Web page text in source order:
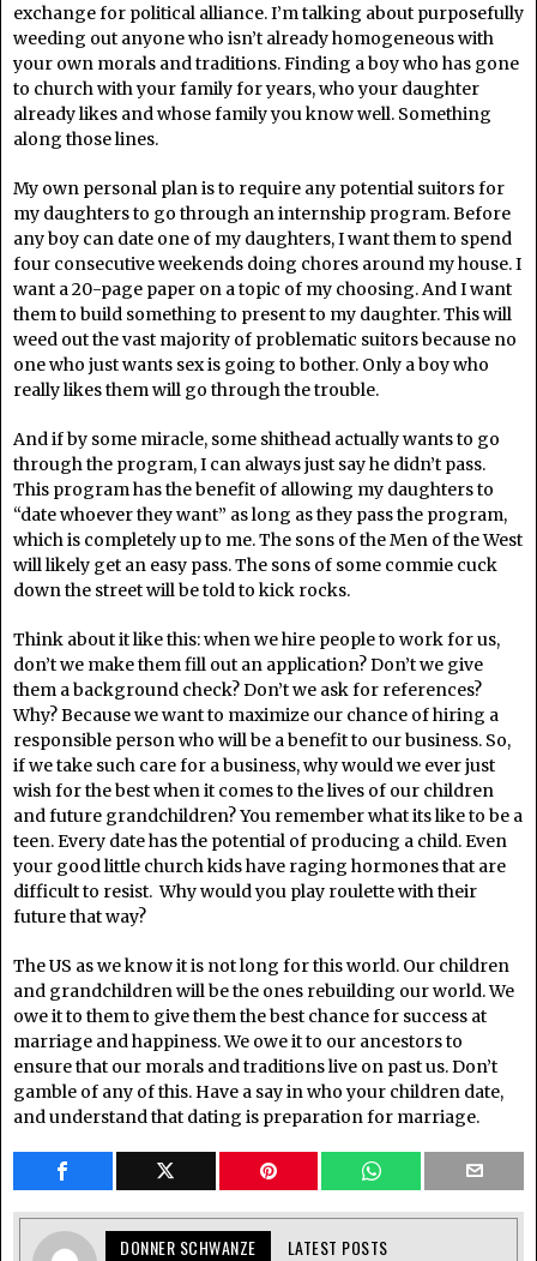
exchange for political alliance. I’m talking about purposefully
weeding out anyone who isn’t already homogeneous with
your own morals and traditions. Finding a boy who has gone
to church with your family for years, who your daughter
already likes and whose family you know well. Something
along those lines.
My own personal plan is to require any potential suitors for
my daughters to go through an internship program. Before
any boy can date one of my daughters, I want them to spend
four consecutive weekends doing chores around my house. I
want a 20-page paper on a topic of my choosing. And I want
them to build something to present to my daughter. This will
weed out the vast majority of problematic suitors because no
one who just wants sex is going to bother. Only a boy who
really likes them will go through the trouble.
And if by some miracle, some shithead actually wants to go
through the program, I can always just say he didn’t pass.
This program has the benefit of allowing my daughters to
“date whoever they want” as long as they pass the program,
which is completely up to me. The sons of the Men of the West
will likely get an easy pass. The sons of some commie cuck
down the street will be told to kick rocks.
Think about it like this: when we hire people to work for us,
don’t we make them fill out an application? Don’t we give
them a background check? Don’t we ask for references?
Why? Because we want to maximize our chance of hiring a
responsible person who will be a benefit to our business. So,
if we take such care for a business, why would we ever just
wish for the best when it comes to the lives of our children
and future grandchildren? You remember what its like to be a
teen. Every date has the potential of producing a child. Even
your good little church kids have raging hormones that are
difficult to resist. Why would you play roulette with their
future that way?
The US as we know it is not long for this world. Our children
and grandchildren will be the ones rebuilding our world. We
owe it to them to give them the best chance for success at
marriage and happiness. We owe it to our ancestors to
ensure that our morals and traditions live on past us. Don’t
gamble of any of this. Have a say in who your children date,
and understand that dating is preparation for marriage.
DONNER SCHWANZE LATEST POSTS